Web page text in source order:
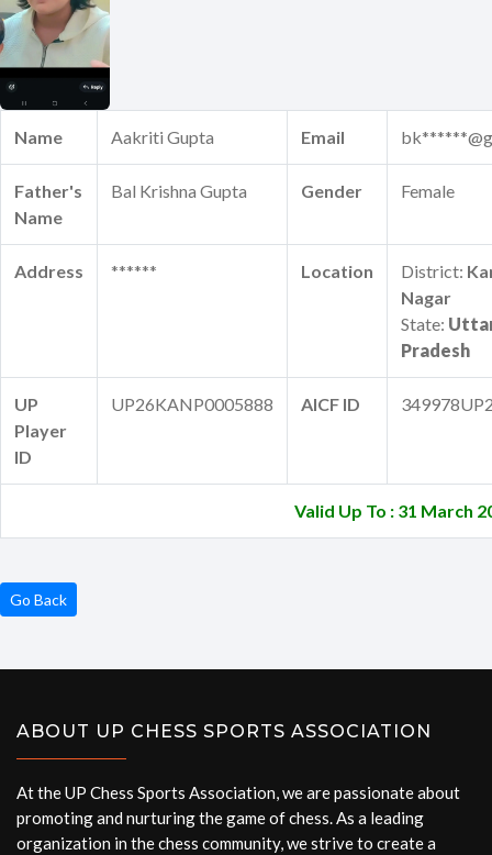
Name Aakriti Gupta Email
Father's
Name
Bal Krishna Gupta Gender Female
Address ****** Location District:
Nagar
State:
Pradesh
UP
Player
ID
UP26KANP0005888 AICF ID
Valid Up To : 31 March
Go Back
ABOUT UP CHESS SPORTS ASSOCIATION
At the UP Chess Sports Association, we are passionate about
promoting and nurturing the game of chess. As a leading
organization in the chess community, we strive to create a